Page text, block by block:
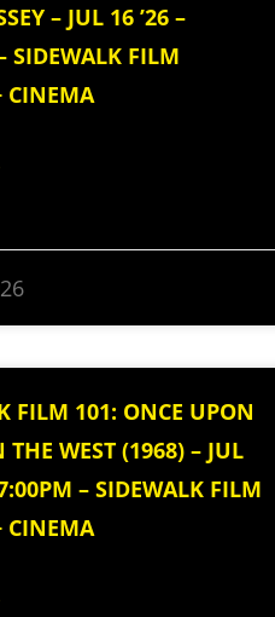
– JUL 16 ’26 –
SIDEWALK FILM
CINEMA
FILM 101: ONCE UPON
WEST (1968) – JUL
– SIDEWALK FILM
CINEMA